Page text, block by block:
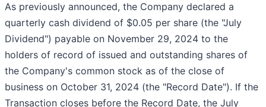
As previously announced, the Company declared a
quarterly cash dividend of $0.05 per share (the "July
Dividend") payable on November 29, 2024 to the
holders of record of issued and outstanding shares of
the Company's common stock as of the close of
business on October 31, 2024 (the "Record Date"). If the
Transaction closes before the Record Date, the July